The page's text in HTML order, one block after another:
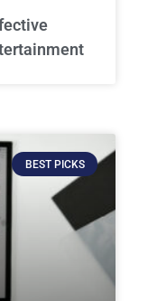
BEST PICKS